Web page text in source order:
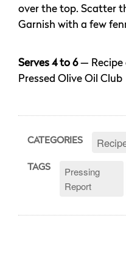
over the top. Scatter
Garnish with a few
Serves 4 to 6— Recipe
Pressed Olive Oil Club
CATEGORIES
TAGS
Pressing
Report